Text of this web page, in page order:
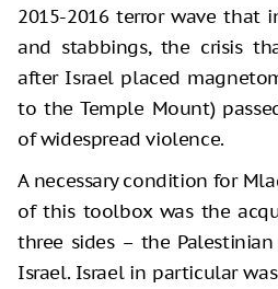
2015-2016 terror wave that
and stabbings, the crisis
after Israel placed
to the Temple Mount)
of widespread violence.
A necessary condition for
of this toolbox was the
three sides – the Palestinian
Israel. Israel in particular